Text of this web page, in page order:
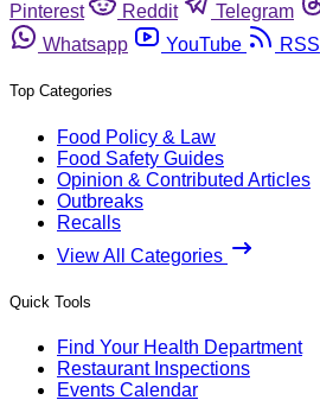
Pinterest
Reddit Telegram
Whatsapp
YouTube RSS
Top Categories
Food Policy & Law
Food Safety Guides
Opinion & Contributed Articles
Outbreaks
Recalls
View All Categories
Quick Tools
Find Your Health Department
Restaurant Inspections
Events Calendar